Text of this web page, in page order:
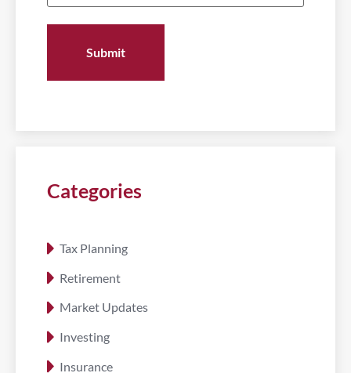
Categories
Tax Planning
Retirement
Market Updates
Investing
Insurance